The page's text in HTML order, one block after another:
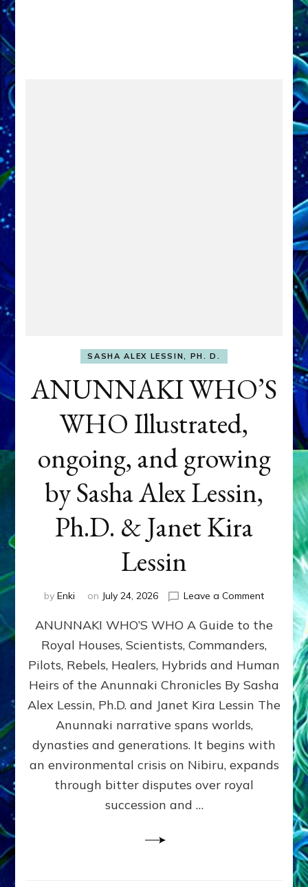
SASHA ALEX LESSIN, PH. D.
ANUNNAKI WHO’S
WHO Illustrated,
ongoing, and growing
by Sasha Alex Lessin,
Ph.D. & Janet Kira
Lessin
by Enki on July 24, 2026 Leave a Commenton
WHO’S
ongoing,
and
growing
by
Alex
Ph.D.
ANUNNAKI WHO’S WHO A Guide to the
Royal Houses, Scientists, Commanders,
Pilots, Rebels, Healers, Hybrids and Human
Heirs of the Anunnaki Chronicles By Sasha
Alex Lessin, Ph.D. and Janet Kira Lessin The
Anunnaki narrative spans worlds,
dynasties and generations. It begins with
an environmental crisis on Nibiru, expands
through bitter disputes over royal
succession and …